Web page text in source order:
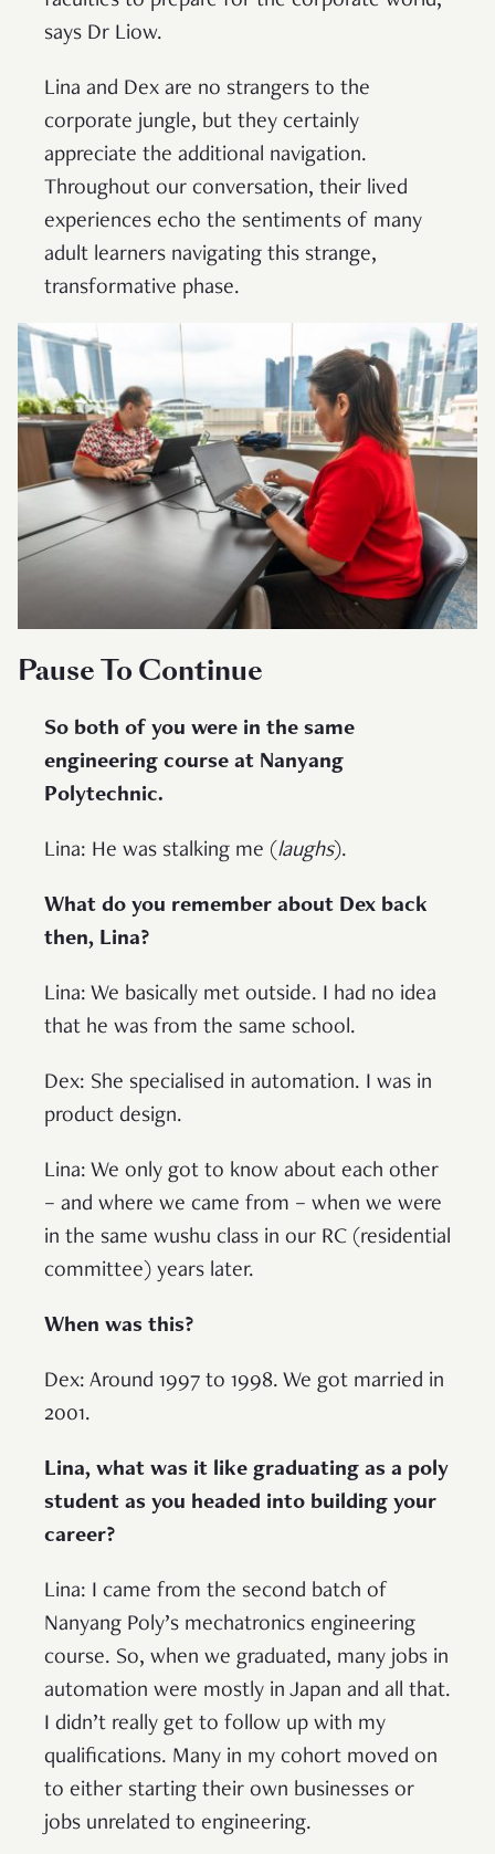
says Dr Liow.
Lina and Dex are no strangers to the
corporate jungle, but they certainly
appreciate the additional navigation.
Throughout our conversation, their lived
experiences echo the sentiments of many
adult learners navigating this strange,
transformative phase.
Pause To Continue
So both of you were in the same
engineering course at Nanyang
Polytechnic.
Lina: He was stalking me (laughs).
What do you remember about Dex back
then, Lina?
Lina: We basically met outside. I had no idea
that he was from the same school.
Dex: She specialised in automation. I was in
product design.
Lina: We only got to know about each other
– and where we came from – when we were
in the same wushu class in our RC (residential
committee) years later.
When was this?
Dex: Around 1997 to 1998. We got married in
2001.
Lina, what was it like graduating as a poly
student as you headed into building your
career?
Lina: I came from the second batch of
Nanyang Poly’s mechatronics engineering
course. So, when we graduated, many jobs in
automation were mostly in Japan and all that.
I didn’t really get to follow up with my
qualifications. Many in my cohort moved on
to either starting their own businesses or
jobs unrelated to engineering.